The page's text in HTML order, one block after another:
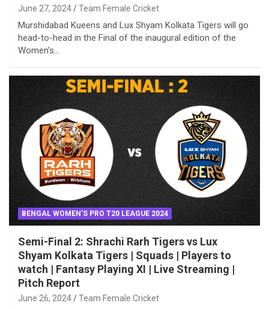
June 27, 2024 Team Female Cricket
Murshidabad Kueens and Lux Shyam Kolkata Tigers will go
head-to-head in the Final of the inaugural edition of the
Women’s…
BENGAL WOMEN'S PRO T20 LEAGUE 2024
Semi-Final 2: Shrachi Rarh Tigers vs Lux
Shyam Kolkata Tigers | Squads | Players to
watch | Fantasy Playing XI | Live Streaming |
Pitch Report
June 26, 2024 Team Female Cricket